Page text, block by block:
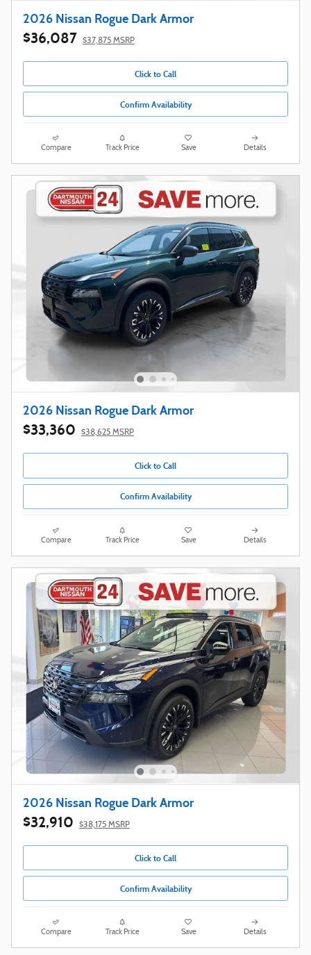
2026 Nissan Rogue Dark Armor
$36,087 $37,875 MSRP
Click to Call
Confirm Availability
Compare Track Price Save Details
2026 Nissan Rogue Dark Armor
$33,360 $38,625 MSRP
Click to Call
Confirm Availability
Compare Track Price Save Details
2026 Nissan Rogue Dark Armor
$32,910 $38,175 MSRP
Click to Call
Confirm Availability
Compare Track Price Save Details